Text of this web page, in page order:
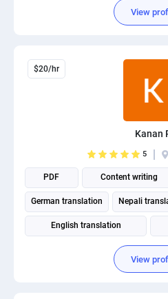
View
$20/hr
Kanan
5
PDF Content writing
German translation Nepali
English translation
Portuguese
View